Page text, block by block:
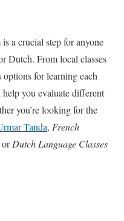
a crucial step for anyone
Dutch. From local classes
for learning each
you evaluate different
you’re looking for the
Tanda, French
orDutch Language Classes